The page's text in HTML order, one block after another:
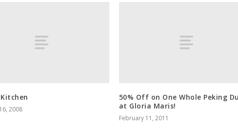
Kitchen
2008
50% Off on One Whole Peking
at Gloria Maris!
February 11, 2011